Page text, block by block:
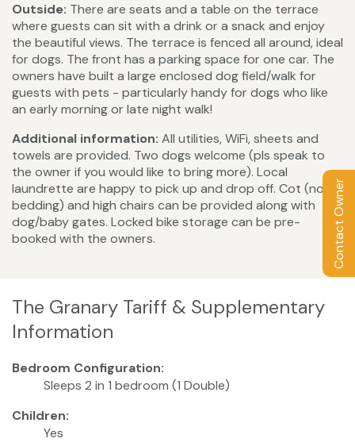
Contact Owner
Outside: There are seats and a table on the terrace
where guests can sit with a drink or a snack and enjoy
the beautiful views. The terrace is fenced all around, ideal
for dogs. The front has a parking space for one car. The
owners have built a large enclosed dog field/walk for
guests with pets - particularly handy for dogs who like
an early morning or late night walk!
Additional information: All utilities, WiFi, sheets and
towels are provided. Two dogs welcome (pls speak to
the owner if you would like to bring more). Local
laundrette are happy to pick up and drop off. Cot (no
bedding) and high chairs can be provided along with
dog/baby gates. Locked bike storage can be pre-
booked with the owners.
The Granary Tariff & Supplementary
Information
Bedroom Configuration:
Sleeps 2 in 1 bedroom (1 Double)
Children:
Yes